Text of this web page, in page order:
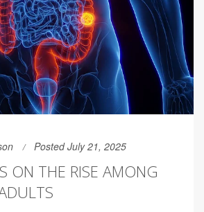
Posted July 21, 2025
ON THE RISE AMONG